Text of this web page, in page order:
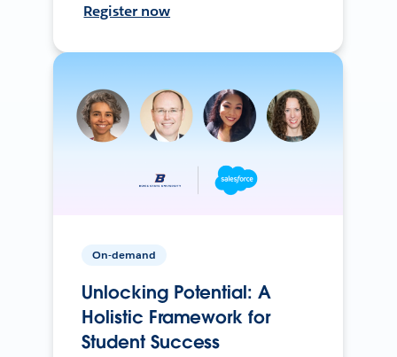
Register now
On-demand
Unlocking Potential: A
Holistic Framework for
Student Success